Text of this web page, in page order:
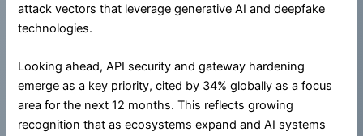
attack vectors that leverage generative AI and deepfake
technologies.
Looking ahead, API security and gateway hardening
emerge as a key priority, cited by 34% globally as a focus
area for the next 12 months. This reflects growing
recognition that as ecosystems expand and AI systems